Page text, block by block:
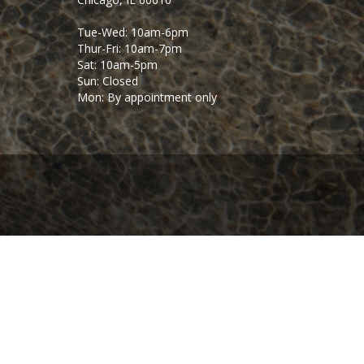
Tue-Wed: 10am-6pm
Thur-Fri: 10am-7pm
Sat: 10am-5pm
Sun: Closed
Mon: By appointment only